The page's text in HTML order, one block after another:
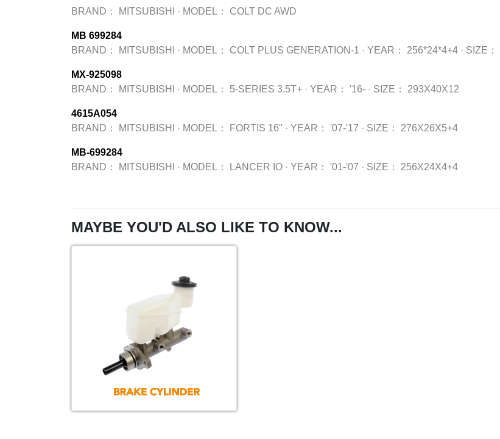
BRAND：
MITSUBISHI · MODEL： COLT DC AWD
MB 699284
BRAND：
MITSUBISHI · MODEL： COLT PLUS GENERATION-1 · YEAR： 256*24*4+4 · SIZE：
MX-925098
BRAND：
MITSUBISHI · MODEL： 5-SERIES 3.5T+ · YEAR： '16- · SIZE： 293X40X12
4615A054
BRAND：
MITSUBISHI · MODEL： FORTIS 16" · YEAR： '07-'17 · SIZE： 276X26X5+4
MB-699284
BRAND：
MITSUBISHI · MODEL： LANCER IO · YEAR： '01-'07 · SIZE： 256X24X4+4
MAYBE YOU'D ALSO LIKE TO KNOW...